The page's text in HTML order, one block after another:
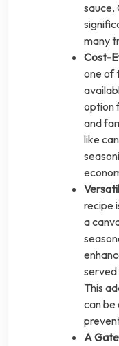
sauce,
many
Cost-
one of
option
and
like
recipe
a
served
This
can be
A